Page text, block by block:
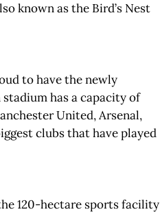
known as the Bird’s Nest
to have the newly
has a capacity of
United, Arsenal,
clubs that have played
120-hectare sports facility